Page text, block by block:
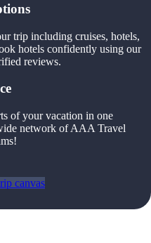
trip including cruises, hotels,
hotels confidently using our
reviews.
of your vacation in one
network of AAA Travel
canvas